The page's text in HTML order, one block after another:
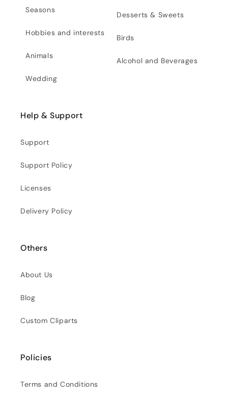
Seasons
Hobbies and interests
Animals
Wedding
Desserts & Sweets
Birds
Alcohol and Beverages
Help & Support
Support
Support Policy
Licenses
Delivery Policy
Others
About Us
Blog
Custom Cliparts
Policies
Terms and Conditions